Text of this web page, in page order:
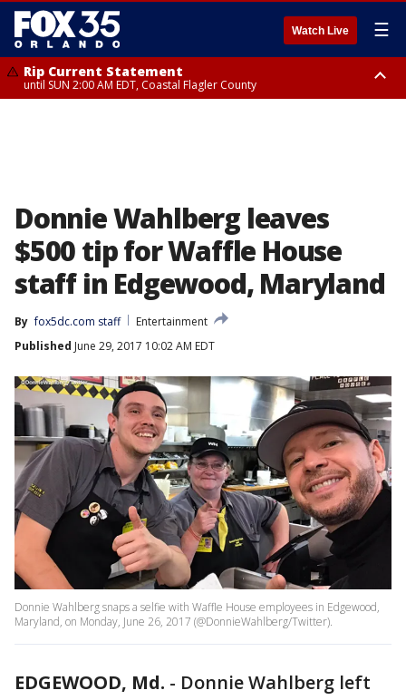
Watch Live ☰
Rip Current Statement
until SUN 2:00 AM EDT, Coastal Flagler County
Donnie Wahlberg leaves
$500 tip for Waffle House
staff in Edgewood, Maryland
By fox5dc.com staff
Entertainment
Published June 29, 2017 10:02 AM EDT
Donnie Wahlberg snaps a selfie with Waffle House employees in Edgewood,
Maryland, on Monday, June 26, 2017 (@DonnieWahlberg/Twitter).
EDGEWOOD, Md. - Donnie Wahlberg left